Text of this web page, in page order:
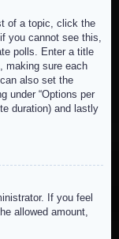
of a topic, click the
you cannot see this,
polls. Enter a title
making sure each
also set the
under “Options per
duration) and lastly
If you feel
allowed amount,